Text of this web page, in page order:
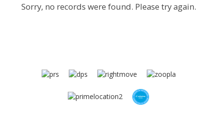
Sorry, no records were found. Please try again.